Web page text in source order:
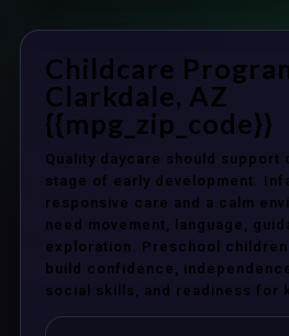
Childcare
Clarkdale, AZ
{{mpg_zip_code}}
Quality daycare should support
stage of early development.
responsive care and a calm
need movement, language,
exploration. Preschool
build confidence,
social skills, and readiness for